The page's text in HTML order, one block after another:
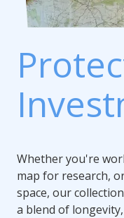
Whether you're
map for research,
space, our
a blend of